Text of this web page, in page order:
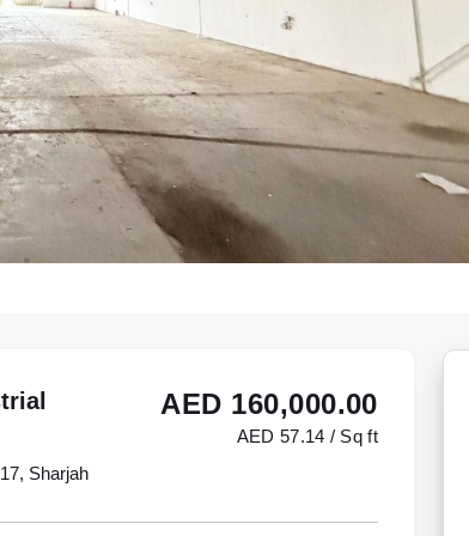
AED 160,000.00
AED 57.14 / Sq ft
Sharjah